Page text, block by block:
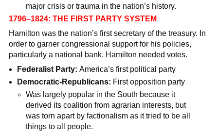
major crisis or trauma in the nation’s history.
1796–1824: THE FIRST PARTY SYSTEM
Hamilton was the nation’s first secretary of the treasury. In
order to garner congressional support for his policies,
particularly a national bank, Hamilton needed votes.
Federalist Party:America’s first political party
Democratic-Republicans: First opposition party
Was largely popular in the South because it
derived its coalition from agrarian interests, but
was torn apart by factionalism as it tried to be all
things to all people.